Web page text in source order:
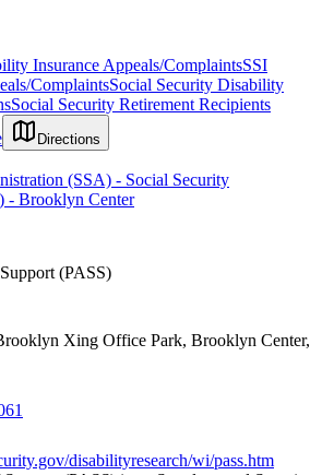
Insurance Appeals/ComplaintsSSI
ComplaintsSocial Security Disability
Social Security Retirement Recipients
Directions
(SSA) - Social Security
- Brooklyn Center
(PASS)
Xing Office Park, Brooklyn Center,
disabilityresearch/wi/pass.htm